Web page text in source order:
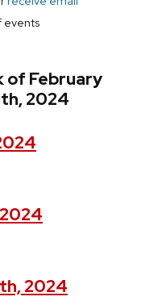
events
of February
2024
2024